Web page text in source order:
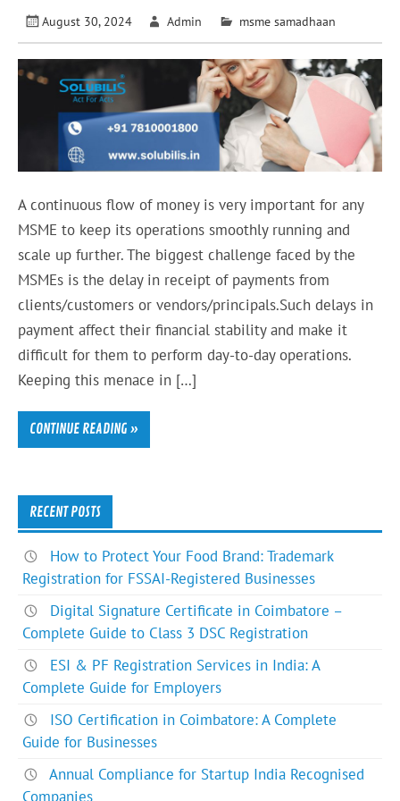
August 30, 2024 Admin msme samadhaan
A continuous flow of money is very important for any
MSME to keep its operations smoothly running and
scale up further. The biggest challenge faced by the
MSMEs is the delay in receipt of payments from
clients/customers or vendors/principals.Such delays in
payment affect their financial stability and make it
difficult for them to perform day-to-day operations.
Keeping this menace in […]
CONTINUE READING »
RECENT POSTS
How to Protect Your Food Brand: Trademark
Registration for FSSAI-Registered Businesses
Digital Signature Certificate in Coimbatore –
Complete Guide to Class 3 DSC Registration
ESI & PF Registration Services in India: A
Complete Guide for Employers
ISO Certification in Coimbatore: A Complete
Guide for Businesses
Annual Compliance for Startup India Recognised
Companies